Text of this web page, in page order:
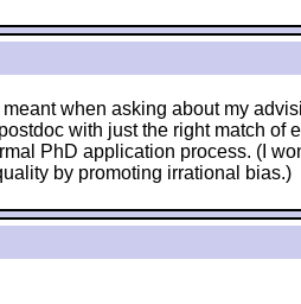
when asking about my
with just the right match
PhD application process. (I
by promoting irrational bias.)